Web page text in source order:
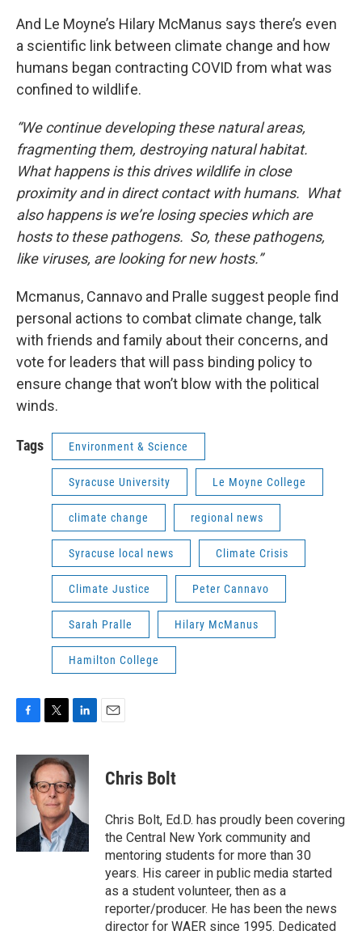
And Le Moyne’s Hilary McManus says there’s even
a scientific link between climate change and how
humans began contracting COVID from what was
confined to wildlife.
“We continue developing these natural areas,
fragmenting them, destroying natural habitat.
What happens is this drives wildlife in close
proximity and in direct contact with humans. What
also happens is we’re losing species which are
hosts to these pathogens. So, these pathogens,
like viruses, are looking for new hosts.”
Mcmanus, Cannavo and Pralle suggest people find
personal actions to combat climate change, talk
with friends and family about their concerns, and
vote for leaders that will pass binding policy to
ensure change that won’t blow with the political
winds.
Tags Environment & Science
Syracuse University Le Moyne College
climate change regional news
Syracuse local news Climate Crisis
Climate Justice Peter Cannavo
Sarah Pralle Hilary McManus
Hamilton College
F
c
b
k
T
i
t
t
e
r
L
n
k
e
d
I
n
E
Chris Bolt
Chris Bolt, Ed.D. has proudly been covering
the Central New York community and
mentoring students for more than 30
years. His career in public media started
as a student volunteer, then as a
reporter/producer. He has been the news
director for WAER since 1995. Dedicated